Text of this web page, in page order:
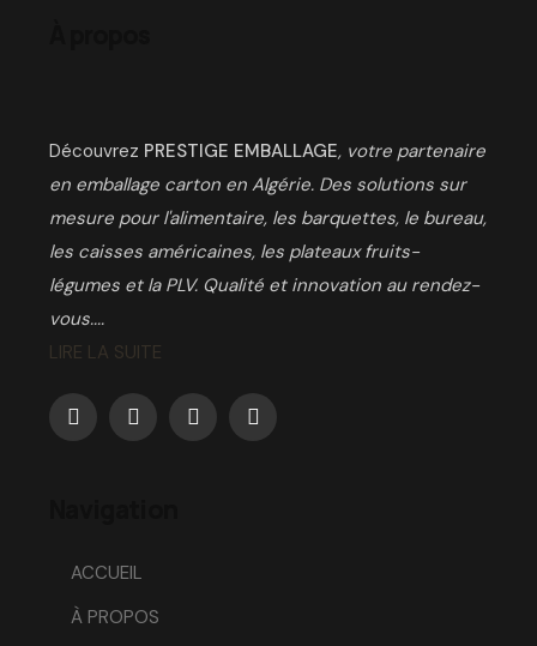
Découvrez PRESTIGE EMBALLAGE, votre partenaire
en emballage carton en Algérie. Des solutions sur
mesure pour l'alimentaire, les barquettes, le bureau,
les caisses américaines, les plateaux fruits-
légumes et la PLV. Qualité et innovation au rendez-
vous....
LIRE LA SUITE
ACCUEIL
À PROPOS